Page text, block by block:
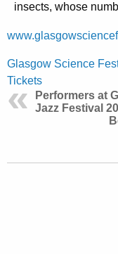
insects, whose
Glasgow Science
Tickets
Performers at
Jazz Festival